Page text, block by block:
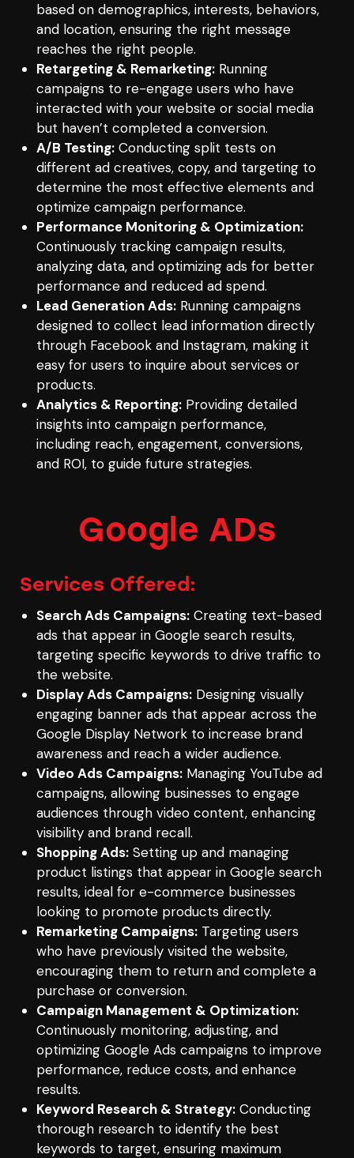
based on demographics, interests, behaviors,
and location, ensuring the right message
reaches the right people.
Retargeting & Remarketing:Running
campaigns to re-engage users who have
interacted with your website or social media
but haven’t completed a conversion.
A/B Testing:Conducting split tests on
different ad creatives, copy, and targeting to
determine the most effective elements and
optimize campaign performance.
Performance Monitoring & Optimization:
Continuously tracking campaign results,
analyzing data, and optimizing ads for better
performance and reduced ad spend.
Lead Generation Ads:Running campaigns
designed to collect lead information directly
through Facebook and Instagram, making it
easy for users to inquire about services or
products.
Analytics & Reporting:Providing detailed
insights into campaign performance,
including reach, engagement, conversions,
and ROI, to guide future strategies.
Google ADs
Services Offered:
Search Ads Campaigns:Creating text-based
ads that appear in Google search results,
targeting specific keywords to drive traffic to
the website.
Display Ads Campaigns:Designing visually
engaging banner ads that appear across the
Google Display Network to increase brand
awareness and reach a wider audience.
Video Ads Campaigns:Managing YouTube ad
campaigns, allowing businesses to engage
audiences through video content, enhancing
visibility and brand recall.
Shopping Ads:Setting up and managing
product listings that appear in Google search
results, ideal for e-commerce businesses
looking to promote products directly.
Remarketing Campaigns:Targeting users
who have previously visited the website,
encouraging them to return and complete a
purchase or conversion.
Campaign Management & Optimization:
Continuously monitoring, adjusting, and
optimizing Google Ads campaigns to improve
performance, reduce costs, and enhance
results.
Keyword Research & Strategy:Conducting
thorough research to identify the best
keywords to target, ensuring maximum